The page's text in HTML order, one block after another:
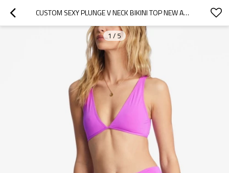
CUSTOM SEXY PLUNGE V NECK BIKINI TOP NEW ARRIVAL 2 PIECES SWIMWEAR SUITS
1 / 5